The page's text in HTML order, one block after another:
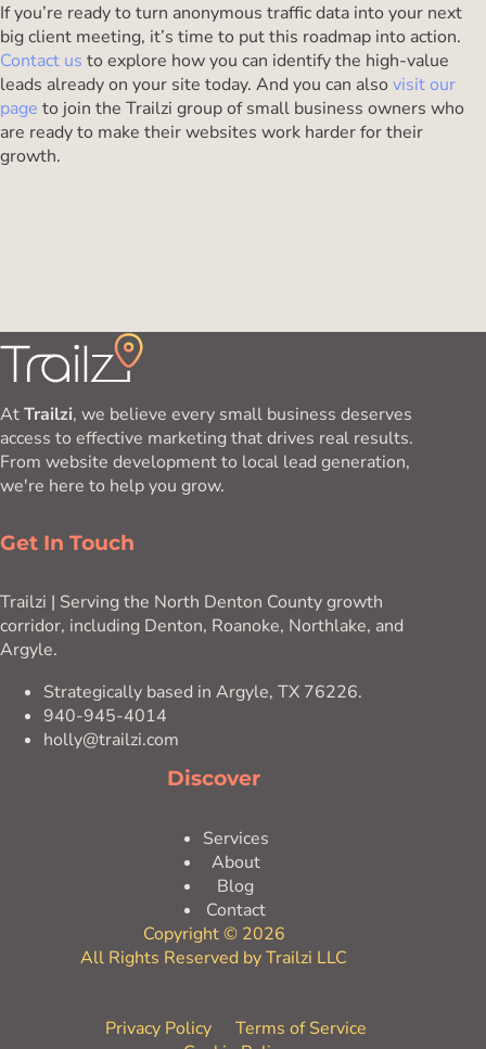
If you’re ready to turn anonymous traffic data into your next
big client meeting, it’s time to put this roadmap into action.
Contact us to explore how you can identify the high-value
leads already on your site today. And you can also visit our
page to join the Trailzi group of small business owners who
are ready to make their websites work harder for their
growth.
AtTrailzi, we believe every small business deserves
access to effective marketing that drives real results.
From website development to local lead generation,
we're here to help you grow.
Get In Touch
Trailzi | Serving the North Denton County growth
corridor, including Denton, Roanoke, Northlake, and
Argyle.
Strategically based in Argyle, TX 76226.
940-945-4014
holly@trailzi.com
Discover
Services
About
Blog
Contact
Copyright © 2026
All Rights Reserved by Trailzi LLC
Privacy Policy
Terms of Service